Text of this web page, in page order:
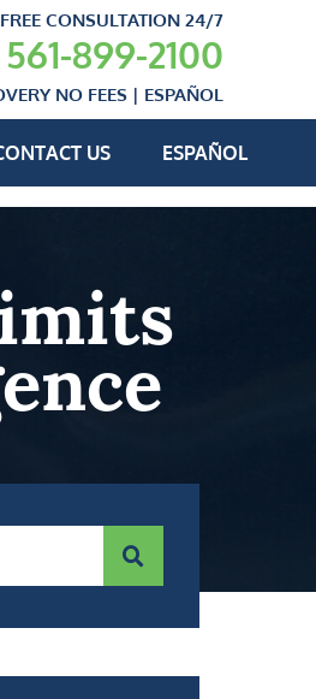
CONSULTATION 24/7
561-899-2100
NO FEES | ESPAÑOL
US ESPAÑOL